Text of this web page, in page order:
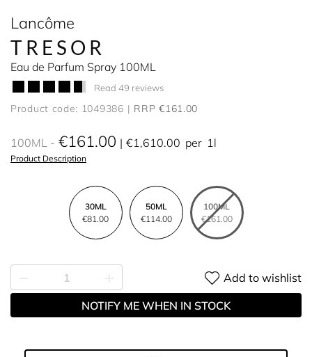
Lancôme
TRESOR
Eau de Parfum Spray 100ML
Read 49 reviews
Product code: 1049386 RRP €161.00
100ML €161.00 €1,610.00 per 1l
Product Description
30ML
€81.00
50ML
€114.00
100ML
€161.00
Add to wishlist
NOTIFY ME WHEN IN STOCK